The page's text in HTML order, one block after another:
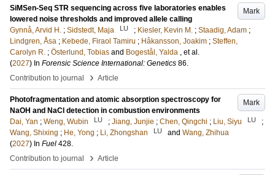
Mark
SiMSen-Seq STR sequencing across five laboratories enables
lowered noise thresholds and improved allele calling
Gynnå, Arvid H. ; Sidstedt, Maja LU ; Kiesler, Kevin M. ; Staadig, Adam ;
Lindgren, Åsa ; Kebede, Firaol Tamiru ; Håkansson, Joakim ; Steffen,
Carolyn R. ; Österlund, Tobias and Bogestål, Yalda , et al.
(2027) In Forensic Science International: Genetics 86.
Contribution to journal
› Article
Mark
Photofragmentation and atomic absorption spectroscopy for
NaOH and NaCl detection in combustion environments
Dai, Yan ; Weng, Wubin LU ; Jiang, Junjie ; Chen, Qingchi ; Liu, Siyu LU
;
Wang, Shixing ; He, Yong ; Li, Zhongshan LU and Wang, Zhihua
(2027) In Fuel 428.
Contribution to journal
› Article